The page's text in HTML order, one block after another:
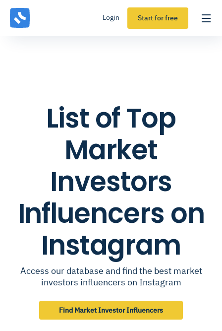
Login Start for free
List of Top
Market
Investors
Influencers on
Instagram
Access our database and find the best market
investors influencers on Instagram
Find Market Investor Influencers